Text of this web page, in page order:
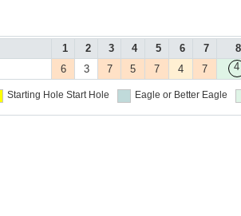
1 2 3 4 5 6 7
8
6 3 7 5 7 4 7 4
Starting Hole Start Hole Eagle or Better Eagle